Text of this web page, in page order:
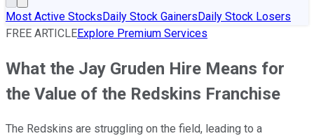
Most Active StocksDaily Stock GainersDaily Stock Losers
FREE ARTICLEExplore Premium Services
What the Jay Gruden Hire Means for
the Value of the Redskins Franchise
The Redskins are struggling on the field, leading to a